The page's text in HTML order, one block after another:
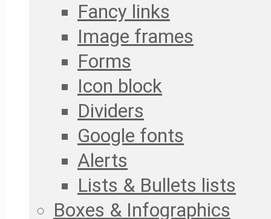
Fancy links
Image frames
Forms
Icon block
Dividers
Google fonts
Alerts
Lists & Bullets lists
Boxes & Infographics